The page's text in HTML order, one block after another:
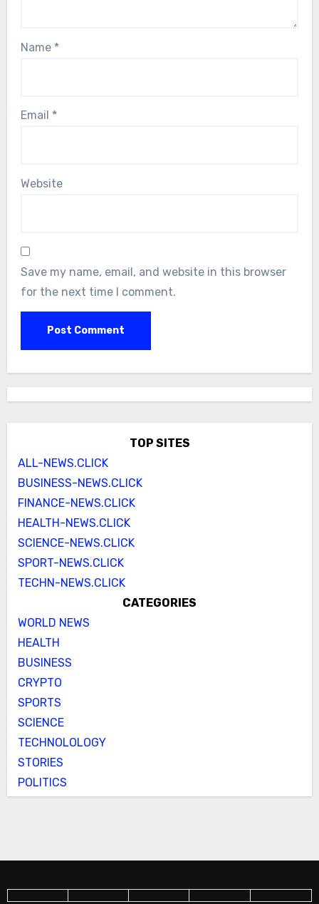
Name *
Email *
Website
Save my name, email, and website in this browser
for the next time I comment.
TOP SITES
ALL-NEWS.CLICK
BUSINESS-NEWS.CLICK
FINANCE-NEWS.CLICK
HEALTH-NEWS.CLICK
SCIENCE-NEWS.CLICK
SPORT-NEWS.CLICK
TECHN-NEWS.CLICK
CATEGORIES
WORLD NEWS
HEALTH
BUSINESS
CRYPTO
SPORTS
SCIENCE
TECHNOLOLOGY
STORIES
POLITICS